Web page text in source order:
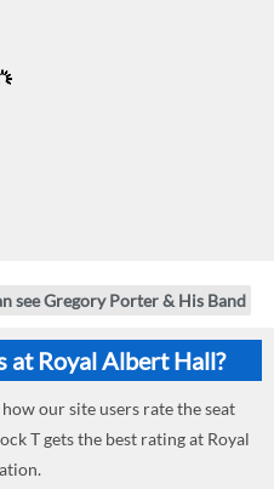
see Gregory Porter & His Band
at Royal Albert Hall?
our site users rate the seat
T gets the best rating at Royal